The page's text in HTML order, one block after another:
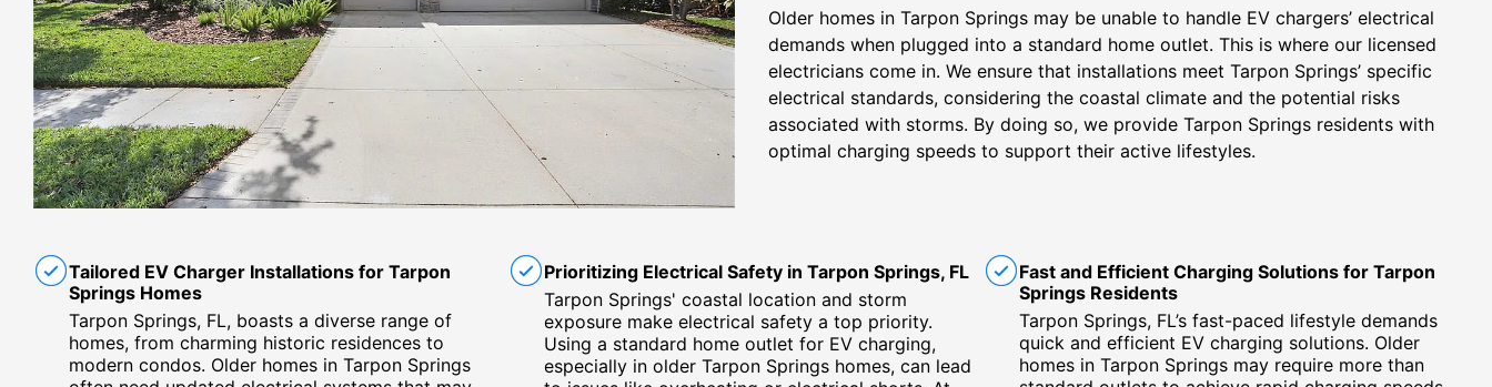
Older homes in Tarpon Springs may be unable to handle EV chargers’ electrical
demands when plugged into a standard home outlet. This is where our licensed
electricians come in. We ensure that installations meet Tarpon Springs’ specific
electrical standards, considering the coastal climate and the potential risks
associated with storms. By doing so, we provide Tarpon Springs residents with
optimal charging speeds to support their active lifestyles.
Tailored EV Charger Installations for Tarpon
Springs Homes
Tarpon Springs, FL, boasts a diverse range of
homes, from charming historic residences to
modern condos. Older homes in Tarpon Springs
Prioritizing Electrical Safety in Tarpon Springs, FL
Tarpon Springs' coastal location and storm
exposure make electrical safety a top priority.
Using a standard home outlet for EV charging,
especially in older Tarpon Springs homes, can lead
Fast and Efficient Charging Solutions for Tarpon
Springs Residents
Tarpon Springs, FL’s fast-paced lifestyle demands
quick and efficient EV charging solutions. Older
homes in Tarpon Springs may require more than